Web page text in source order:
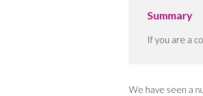
Summary
If you are a
We have seen a